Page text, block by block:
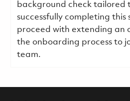
background check tailored
successfully completing this
proceed with extending an
the onboarding process to
team.